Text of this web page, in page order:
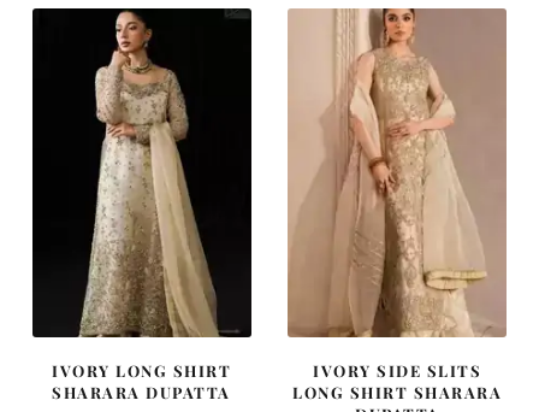
IVORY LONG SHIRT
SHARARA DUPATTA
IVORY SIDE SLITS
LONG SHIRT SHARARA